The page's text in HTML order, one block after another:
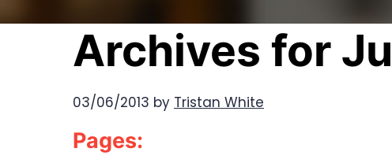
Archives for
03/06/2013 by Tristan White
Pages: